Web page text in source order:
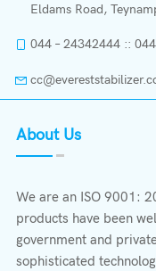
Eldams Road,
044 – 24342444 ::
About Us
We are an ISO 9001:
products have been
government and
sophisticated